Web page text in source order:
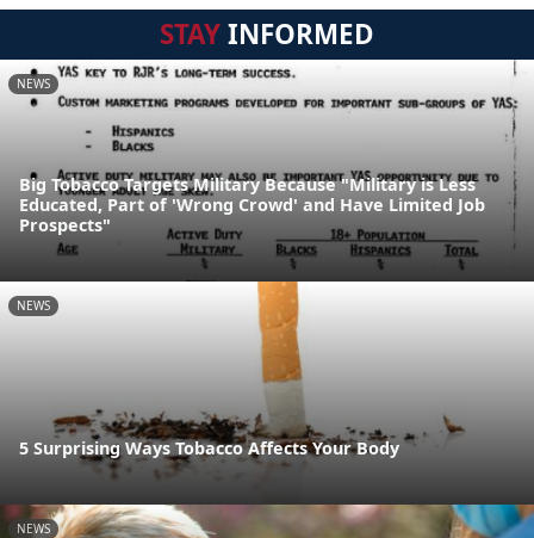
STAYINFORMED
NEWS
Big Tobacco Targets Military Because "Military is Less
Educated, Part of 'Wrong Crowd' and Have Limited Job
Prospects"
NEWS
5 Surprising Ways Tobacco Affects Your Body
NEWS